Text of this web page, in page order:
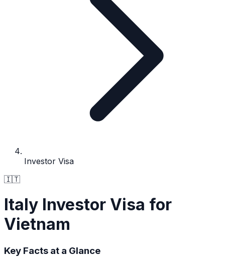
Investor Visa
🇮🇹
Italy Investor Visa for
Vietnam
Key Facts at a Glance